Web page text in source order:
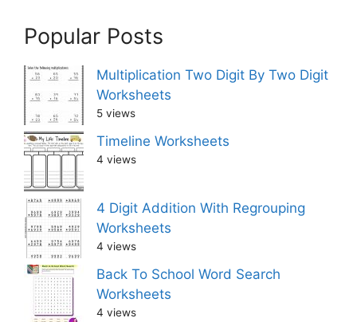
Popular Posts
Multiplication Two Digit By Two Digit
Worksheets
5 views
Timeline Worksheets
4 views
4 Digit Addition With Regrouping
Worksheets
4 views
Back To School Word Search
Worksheets
4 views